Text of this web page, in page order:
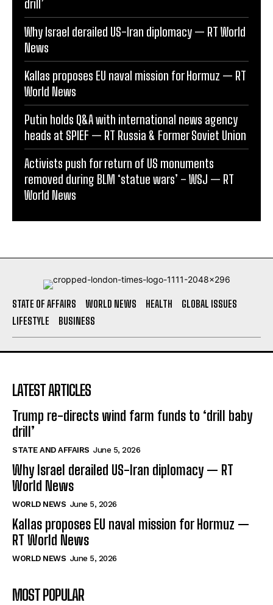
drill’
Why Israel derailed US-Iran diplomacy — RT World
News
Kallas proposes EU naval mission for Hormuz — RT
World News
Putin holds Q&A with international news agency
heads at SPIEF — RT Russia & Former Soviet Union
Activists push for return of US monuments
removed during BLM ‘statue wars’ – WSJ — RT
World News
STATE OF AFFAIRS WORLD NEWS HEALTH
GLOBAL ISSUES
LIFESTYLE
BUSINESS
LATEST ARTICLES
Trump re-directs wind farm funds to ‘drill baby
drill’
STATE AND AFFAIRS June 5, 2026
Why Israel derailed US-Iran diplomacy — RT
World News
WORLD NEWS June 5, 2026
Kallas proposes EU naval mission for Hormuz —
RT World News
WORLD NEWS June 5, 2026
MOST POPULAR